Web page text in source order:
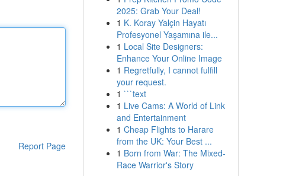
Report Page
2025: Grab Your Deal!
1 K. Koray Yalçin Hayatı
Profesyonel Yaşamına ile...
1 Local Site Designers:
Enhance Your Online Image
1 Regretfully, I cannot fulfill
your request.
1 ```text
1 Live Cams: A World of Link
and Entertainment
1 Cheap Flights to Harare
from the UK: Your Best ...
1 Born from War: The Mixed-
Race Warrior's Story